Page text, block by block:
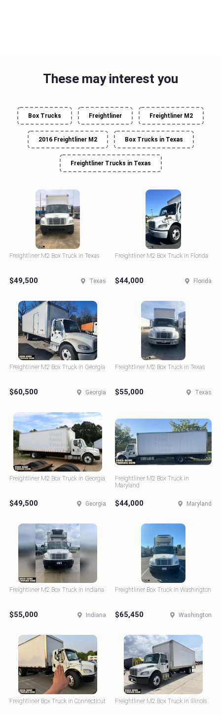
These may interest you
Box Trucks Freightliner Freightliner M2
2016 Freightliner M2 Box Trucks in Texas
Freightliner Trucks in Texas
Freightliner M2 Box Truck in Texas
$49,500 Texas
Freightliner M2 Box Truck in Florida
$44,000 Florida
Freightliner M2 Box Truck in Georgia
$60,500 Georgia
Freightliner M2 Box Truck in Texas
$55,000 Texas
Freightliner M2 Box Truck in Georgia
$49,500 Georgia
Freightliner M2 Box Truck in
Maryland
$44,000 Maryland
Freightliner M2 Box Truck in Indiana
$55,000 Indiana
Freightliner Box Truck in Washington
$65,450 Washington
Freightliner Box Truck in Connecticut Freightliner M2 Box Truck in Illinois